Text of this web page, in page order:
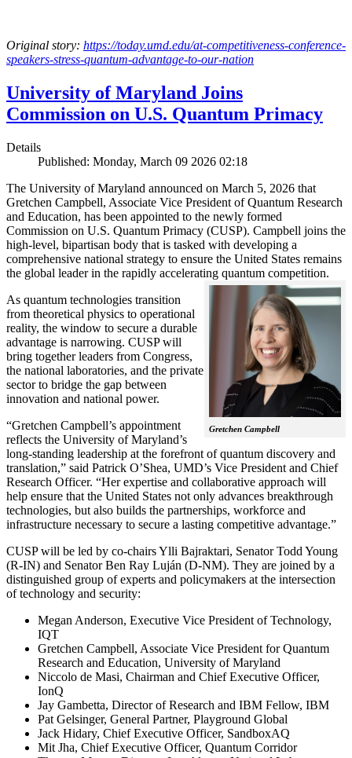
Original story: https://today.umd.edu/at-competitiveness-conference-
speakers-stress-quantum-advantage-to-our-nation
University of Maryland Joins
Commission on U.S. Quantum Primacy
Details
Published: Monday, March 09 2026 02:18
The University of Maryland announced on March 5, 2026 that
Gretchen Campbell, Associate Vice President of Quantum Research
and Education, has been appointed to the newly formed
Commission on U.S. Quantum Primacy (CUSP). Campbell joins the
high-level, bipartisan body that is tasked with developing a
comprehensive national strategy to ensure the United States remains
the global leader in the rapidly accelerating quantum competition.
Gretchen Campbell
As quantum technologies transition
from theoretical physics to operational
reality, the window to secure a durable
advantage is narrowing. CUSP will
bring together leaders from Congress,
the national laboratories, and the private
sector to bridge the gap between
innovation and national power.
“Gretchen Campbell’s appointment
reflects the University of Maryland’s
long-standing leadership at the forefront of quantum discovery and
translation,” said Patrick O’Shea, UMD’s Vice President and Chief
Research Officer. “Her expertise and collaborative approach will
help ensure that the United States not only advances breakthrough
technologies, but also builds the partnerships, workforce and
infrastructure necessary to secure a lasting competitive advantage.”
CUSP will be led by co-chairs Ylli Bajraktari, Senator Todd Young
(R-IN) and Senator Ben Ray Luján (D-NM). They are joined by a
distinguished group of experts and policymakers at the intersection
of technology and security:
Megan Anderson, Executive Vice President of Technology,
IQT
Gretchen Campbell, Associate Vice President for Quantum
Research and Education, University of Maryland
Niccolo de Masi, Chairman and Chief Executive Officer,
IonQ
Jay Gambetta, Director of Research and IBM Fellow, IBM
Pat Gelsinger, General Partner, Playground Global
Jack Hidary, Chief Executive Officer, SandboxAQ
Mit Jha, Chief Executive Officer, Quantum Corridor